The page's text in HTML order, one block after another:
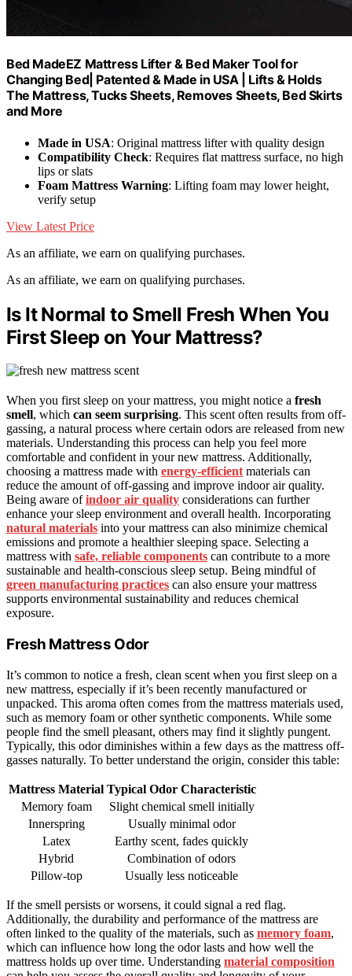
Bed MadeEZ Mattress Lifter & Bed Maker Tool for
Changing Bed| Patented & Made in USA | Lifts & Holds
The Mattress, Tucks Sheets, Removes Sheets, Bed Skirts
and More
Made in USA: Original mattress lifter with quality design
Compatibility Check: Requires flat mattress surface, no high
lips or slats
Foam Mattress Warning: Lifting foam may lower height,
verify setup
View Latest Price
As an affiliate, we earn on qualifying purchases.
As an affiliate, we earn on qualifying purchases.
Is It Normal to Smell Fresh When You
First Sleep on Your Mattress?
When you first sleep on your mattress, you might notice a fresh
smell, which can seem surprising. This scent often results from off-
gassing, a natural process where certain odors are released from new
materials. Understanding this process can help you feel more
comfortable and confident in your new mattress. Additionally,
choosing a mattress made with energy-efficientmaterials can
reduce the amount of off-gassing and improve indoor air quality.
Being aware ofindoor air quality considerations can further
enhance your sleep environment and overall health. Incorporating
natural materials into your mattress can also minimize chemical
emissions and promote a healthier sleeping space. Selecting a
mattress with safe, reliable components can contribute to a more
sustainable and health-conscious sleep setup. Being mindful of
green manufacturing practices can also ensure your mattress
supports environmental sustainability and reduces chemical
exposure.
Fresh Mattress Odor
It’s common to notice a fresh, clean scent when you first sleep on a
new mattress, especially if it’s been recently manufactured or
unpacked. This aroma often comes from the mattress materials used,
such as memory foam or other synthetic components. While some
people find the smell pleasant, others may find it slightly pungent.
Typically, this odor diminishes within a few days as the mattress off-
gasses naturally. To better understand the origin, consider this table:
Mattress Material Typical Odor Characteristic
Memory foam
Slight chemical smell initially
Innerspring
Usually minimal odor
Latex
Earthy scent, fades quickly
Hybrid
Combination of odors
Pillow-top
Usually less noticeable
If the smell persists or worsens, it could signal a red flag.
Additionally, the durability and performance of the mattress are
often linked to the quality of the materials, such as memory foam,
which can influence how long the odor lasts and how well the
mattress holds up over time. Understanding material composition